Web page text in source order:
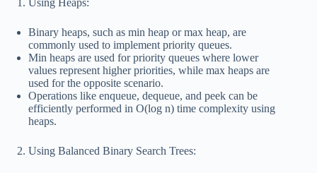
Binary heaps, such as min heap or max heap, are
commonly used to implement priority queues.
Min heaps are used for priority queues where lower
values represent higher priorities, while max heaps are
used for the opposite scenario.
Operations like enqueue, dequeue, and peek can be
efficiently performed in O(log n) time complexity using
heaps.
Using Balanced Binary Search Trees: